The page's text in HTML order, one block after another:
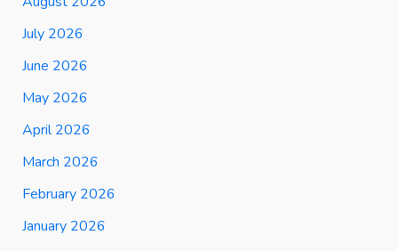
July 2026
June 2026
May 2026
April 2026
March 2026
February 2026
January 2026